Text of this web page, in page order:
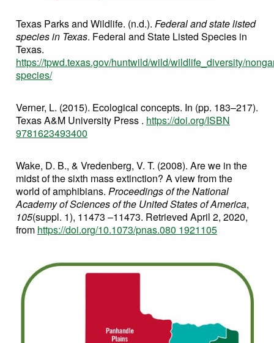
Texas Parks and Wildlife. (n.d.). Federal and state listed
species in Texas. Federal and State Listed Species in
Texas.
https://tpwd.texas.gov/huntwild/wild/wildlife_diversity/
species/
Verner, L. (2015). Ecological concepts. In (pp. 183–217).
Texas A&M University Press . https://doi.org/ISBN
9781623493400
Wake, D. B., & Vredenberg, V. T. (2008). Are we in the
midst of the sixth mass extinction? A view from the
world of amphibians. Proceedings of the National
Academy of Sciences of the United States of America,
105(suppl. 1), 11473 –11473. Retrieved April 2, 2020,
from https://doi.org/10.1073/pnas.080 1921105